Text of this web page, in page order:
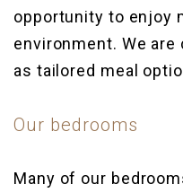
opportunity to enjoy
environment. We
as tailored meal
Our bedrooms
Many of our